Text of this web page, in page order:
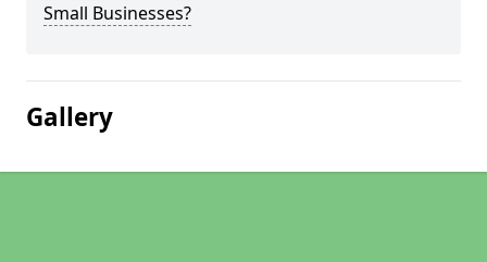
Small Businesses?
Gallery